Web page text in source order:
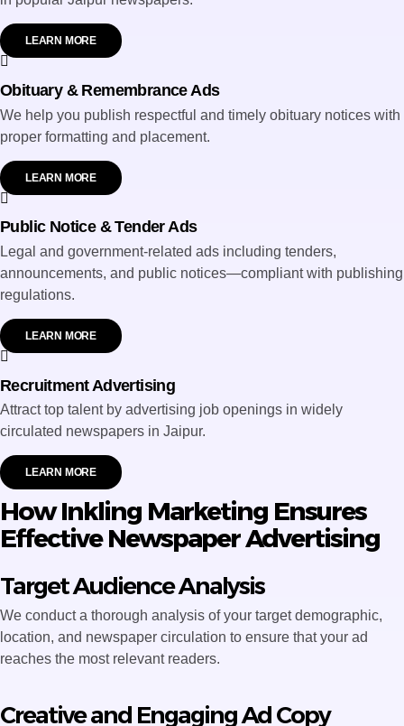
LEARN MORE
Obituary & Remembrance Ads
We help you publish respectful and timely obituary notices with
proper formatting and placement.
LEARN MORE
Public Notice & Tender Ads
Legal and government-related ads including tenders,
announcements, and public notices—compliant with publishing
regulations.
LEARN MORE
Recruitment Advertising
Attract top talent by advertising job openings in widely
circulated newspapers in Jaipur.
LEARN MORE
How Inkling Marketing Ensures
Effective Newspaper Advertising
Target Audience Analysis
We conduct a thorough analysis of your target demographic,
location, and newspaper circulation to ensure that your ad
reaches the most relevant readers.
Creative and Engaging Ad Copy